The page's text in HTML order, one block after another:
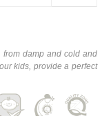
from damp and cold and
kids, provide a perfect